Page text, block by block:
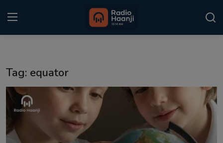
Punjabi Podcast
Kitaab Kahani
Tag: equator